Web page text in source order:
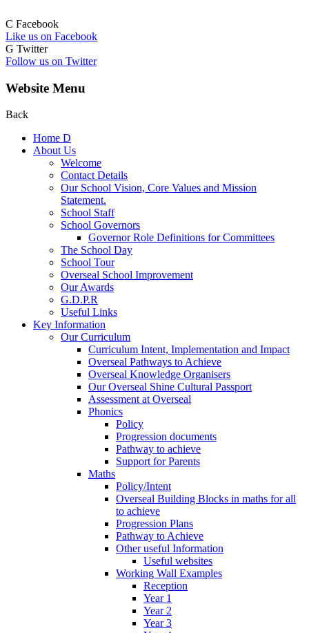
C Facebook
Like us on Facebook
G Twitter
Follow us on Twitter
Website Menu
Back
Home D
About Us
Welcome
Contact Details
Our School Vision, Core Values and Mission
Statement.
School Staff
School Governors
Governor Role Definitions for Committees
The School Day
School Tour
Overseal School Improvement
Our Awards
G.D.P.R
Useful Links
Key Information
Our Curriculum
Curriculum Intent, Implementation and Impact
Overseal Pathways to Achieve
Overseal Knowledge Organisers
Our Overseal Shine Cultural Passport
Assessment at Overseal
Phonics
Policy
Progression documents
Pathway to achieve
Support for Parents
Maths
Policy/Intent
Overseal Building Blocks in maths for all
to achieve
Progression Plans
Pathway to Achieve
Other useful Information
Useful websites
Working Wall Examples
Reception
Year 1
Year 2
Year 3